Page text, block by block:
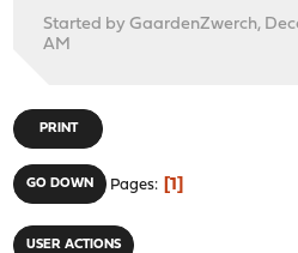
Started by GaardenZwerch,
AM
PRINT
GO DOWN Pages 1
USER ACTIONS